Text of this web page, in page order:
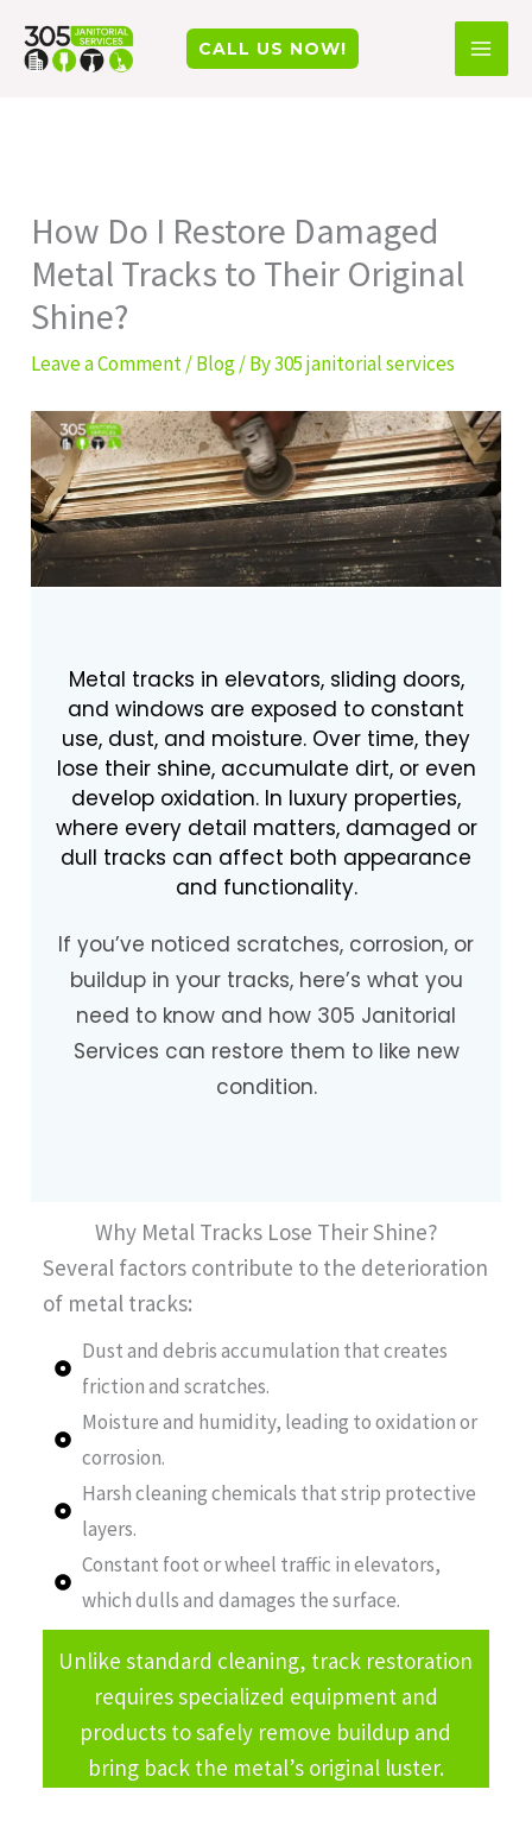
CALL US NOW!
How Do I Restore Damaged
Metal Tracks to Their Original
Shine?
Leave a Comment/Blog/ By305 janitorial services
Metal tracks in elevators, sliding doors,
and windows are exposed to constant
use, dust, and moisture. Over time, they
lose their shine, accumulate dirt, or even
develop oxidation. In luxury properties,
where every detail matters, damaged or
dull tracks can affect both appearance
and functionality.
If you’ve noticed scratches, corrosion, or
buildup in your tracks, here’s what you
need to know and how 305 Janitorial
Services can restore them to like new
condition.
Why Metal Tracks Lose Their Shine?
Several factors contribute to the deterioration
of metal tracks:
Dust and debris accumulation that creates
friction and scratches.
Moisture and humidity, leading to oxidation or
corrosion.
Harsh cleaning chemicals that strip protective
layers.
Constant foot or wheel traffic in elevators,
which dulls and damages the surface.
Unlike standard cleaning, track restoration
requires specialized equipment and
products to safely remove buildup and
bring back the metal’s original luster.